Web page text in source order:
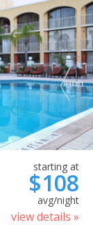
starting at
$108
avg/night
view details »